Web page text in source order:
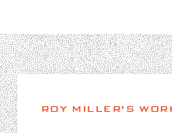
Instagram
Bluesky
LinkedIn
X Facebook
TikTok
ROY MILLER’S